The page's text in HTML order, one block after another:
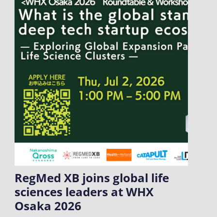
RegMed XB joins global life
sciences leaders at WHX
Osaka 2026